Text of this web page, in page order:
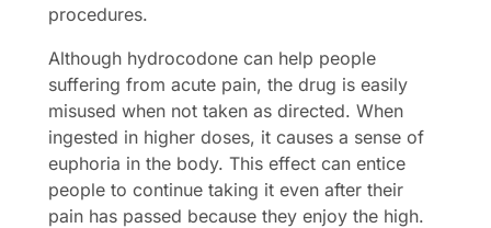
procedures.
Although hydrocodone can help people
suffering from acute pain, the drug is easily
misused when not taken as directed. When
ingested in higher doses, it causes a sense of
euphoria in the body. This effect can entice
people to continue taking it even after their
pain has passed because they enjoy the high.